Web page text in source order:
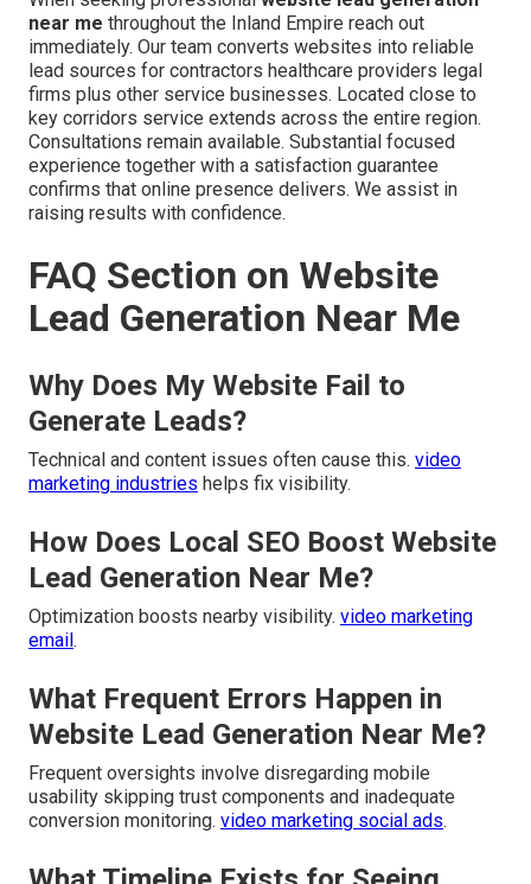
near me throughout the Inland Empire reach out
immediately. Our team converts websites into reliable
lead sources for contractors healthcare providers legal
firms plus other service businesses. Located close to
key corridors service extends across the entire region.
Consultations remain available. Substantial focused
experience together with a satisfaction guarantee
confirms that online presence delivers. We assist in
raising results with confidence.
FAQ Section on Website
Lead Generation Near Me
Why Does My Website Fail to
Generate Leads?
Technical and content issues often cause this. video
marketing industries helps fix visibility.
How Does Local SEO Boost Website
Lead Generation Near Me?
Optimization boosts nearby visibility. video marketing
email.
What Frequent Errors Happen in
Website Lead Generation Near Me?
Frequent oversights involve disregarding mobile
usability skipping trust components and inadequate
conversion monitoring. video marketing social ads.